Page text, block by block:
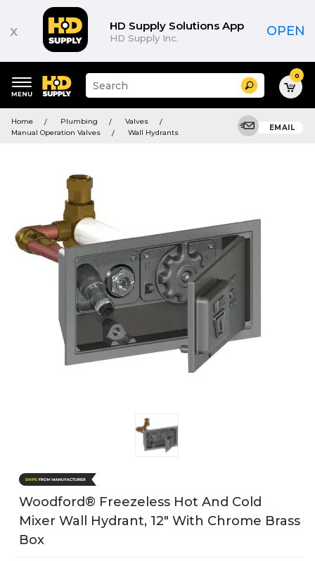
x HD Supply Solutions App
HD Supply Inc. OPEN
keywords
menu
Suggested
site
and
search
Search 0
Home Plumbing
Valves
Manual Operation Valves
Wall Hydrants
EMAIL
Woodford® Freezeless Hot And Cold
Mixer Wall Hydrant, 12" With Chrome Brass
Box